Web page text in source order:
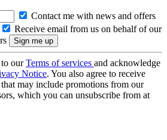
Contact me with news and offers
Receive email from us on behalf of our
ourTerms of services and acknowledge
Notice. You also agree to receive
may include promotions from our
which you can unsubscribe from at